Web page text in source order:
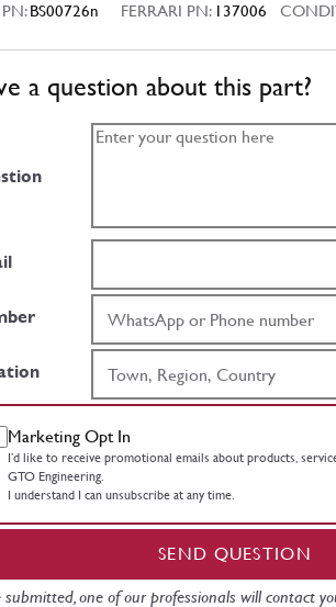
BS00726n FERRARI PN: 137006
a question about this part?
Marketing Opt In
I’d like to receive promotional emails about products,
GTO Engineering.
I understand I can unsubscribe at any time.
SEND QUESTION
submitted, one of our professionals will contact